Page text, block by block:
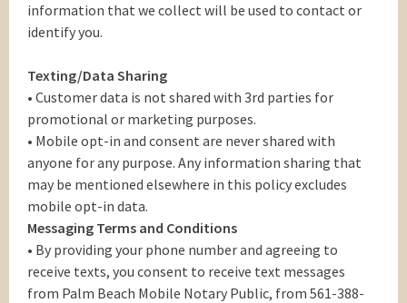
information that we collect will be used to contact or
identify you.
Texting/Data Sharing
• Customer data is not shared with 3rd parties for
promotional or marketing purposes.
• Mobile opt-in and consent are never shared with
anyone for any purpose. Any information sharing that
may be mentioned elsewhere in this policy excludes
mobile opt-in data.
Messaging Terms and Conditions
• By providing your phone number and agreeing to
receive texts, you consent to receive text messages
from Palm Beach Mobile Notary Public, from 561-388-